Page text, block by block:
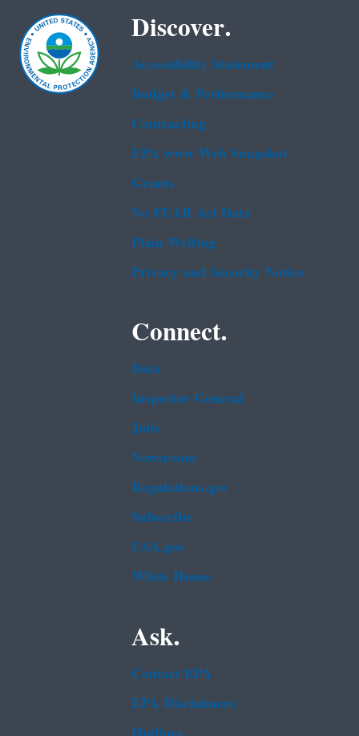
Discover.
Accessibility Statement
Budget & Performance
Contracting
EPA www Web Snapshot
Grants
No FEAR Act Data
Plain Writing
Privacy and Security Notice
Connect.
Data
Inspector General
Jobs
Newsroom
Regulations.gov
Subscribe
USA.gov
White House
Ask.
Contact EPA
EPA Disclaimers